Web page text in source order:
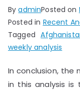
ByadminPosted on
Posted in Recent
Tagged
weekly analysis
In conclusion,
in this analysis